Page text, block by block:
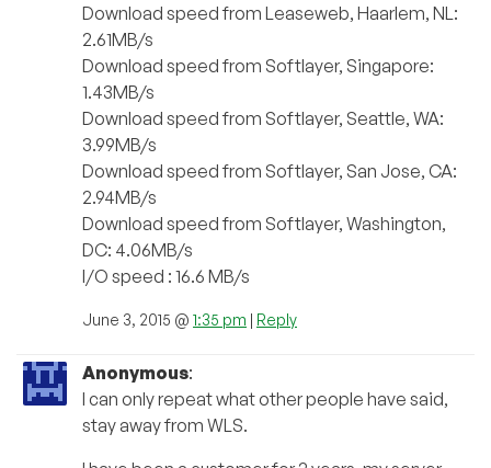
Download speed from Leaseweb, Haarlem, NL:
2.61MB/s
Download speed from Softlayer, Singapore:
1.43MB/s
Download speed from Softlayer, Seattle, WA:
3.99MB/s
Download speed from Softlayer, San Jose, CA:
2.94MB/s
Download speed from Softlayer, Washington,
DC: 4.06MB/s
I/O speed : 16.6 MB/s
June 3, 2015 @ 1:35 pm | Reply
Anonymous:
I can only repeat what other people have said,
stay away from WLS.